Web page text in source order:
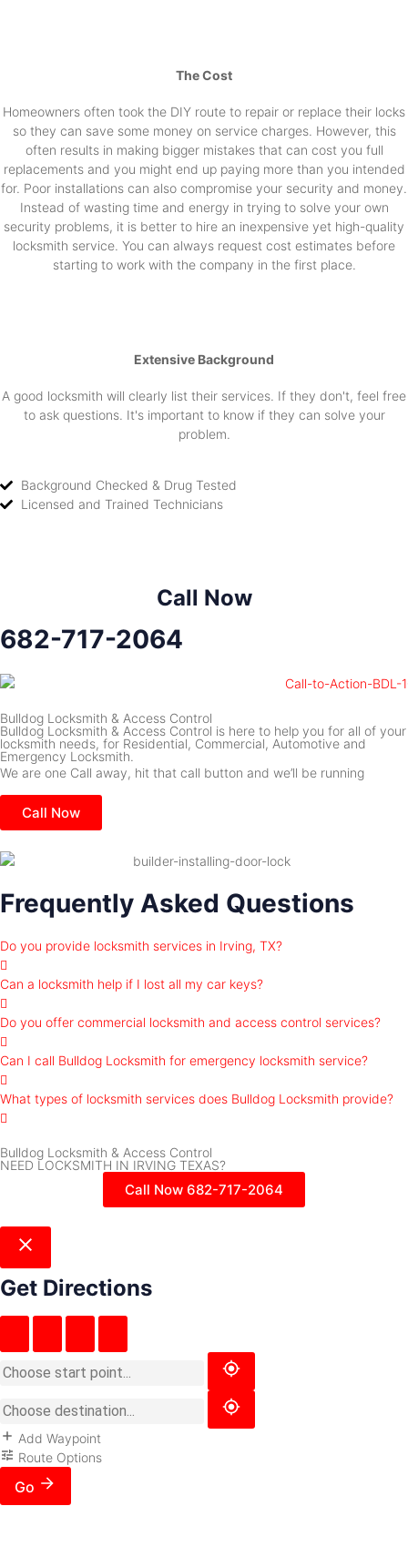
The Cost
Homeowners often took the DIY route to repair or replace their locks
so they can save some money on service charges. However, this
often results in making bigger mistakes that can cost you full
replacements and you might end up paying more than you intended
for. Poor installations can also compromise your security and money.
Instead of wasting time and energy in trying to solve your own
security problems, it is better to hire an inexpensive yet high-quality
locksmith service. You can always request cost estimates before
starting to work with the company in the first place.
Extensive Background
A good locksmith will clearly list their services. If they don't, feel free
to ask questions. It's important to know if they can solve your
problem.
Background Checked & Drug Tested
Licensed and Trained Technicians
Call Now
682-717-2064
Bulldog Locksmith & Access Control
Bulldog Locksmith & Access Control is here to help you for all of your
locksmith needs, for Residential, Commercial, Automotive and
Emergency Locksmith.
We are one Call away, hit that call button and we’ll be running
Call Now
Frequently Asked Questions
Do you provide locksmith services in Irving, TX?
Can a locksmith help if I lost all my car keys?
Do you offer commercial locksmith and access control services?
Can I call Bulldog Locksmith for emergency locksmith service?
What types of locksmith services does Bulldog Locksmith provide?
Bulldog Locksmith & Access Control
NEED LOCKSMITH IN IRVING TEXAS?
Call Now 682-717-2064
Get Directions
Add Waypoint
Route Options
Go